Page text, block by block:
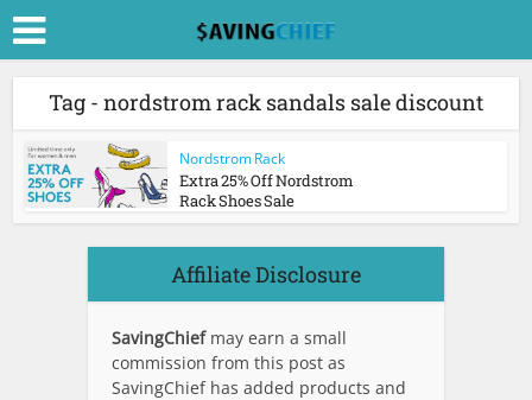
Tag - nordstrom rack sandals sale discount
Nordstrom Rack
Extra 25% Off Nordstrom
Rack Shoes Sale
Affiliate Disclosure
SavingChief may earn a small
commission from this post as
SavingChief has added products and